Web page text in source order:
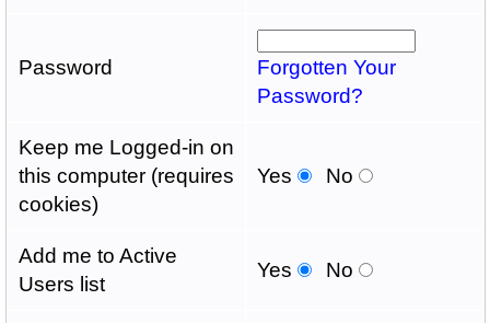
Password
Forgotten Your
Password?
Keep me Logged-in on
this computer (requires
cookies)
Yes No
Add me to Active
Users list
Yes No